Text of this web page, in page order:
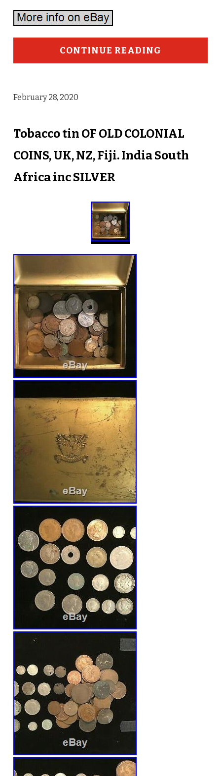
CONTINUE READING
February 28, 2020
Tobacco tin OF OLD COLONIAL
COINS, UK, NZ, Fiji. India South
Africa inc SILVER